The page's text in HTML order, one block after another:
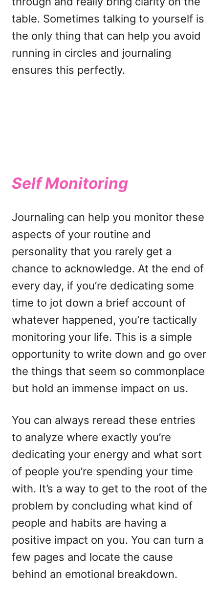
table. Sometimes talking to yourself is
the only thing that can help you avoid
running in circles and journaling
ensures this perfectly.
Self Monitoring
Journaling can help you monitor these
aspects of your routine and
personality that you rarely get a
chance to acknowledge. At the end of
every day, if you’re dedicating some
time to jot down a brief account of
whatever happened, you’re tactically
monitoring your life. This is a simple
opportunity to write down and go over
the things that seem so commonplace
but hold an immense impact on us.
You can always reread these entries
to analyze where exactly you’re
dedicating your energy and what sort
of people you’re spending your time
with. It’s a way to get to the root of the
problem by concluding what kind of
people and habits are having a
positive impact on you. You can turn a
few pages and locate the cause
behind an emotional breakdown.